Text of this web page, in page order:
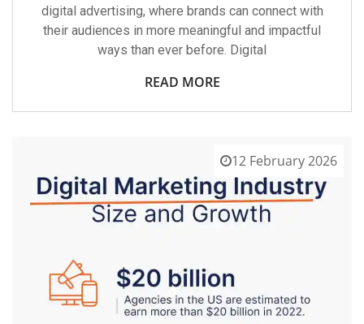
digital advertising, where brands can connect with
their audiences in more meaningful and impactful
ways than ever before. Digital
READ MORE
12 February 2026